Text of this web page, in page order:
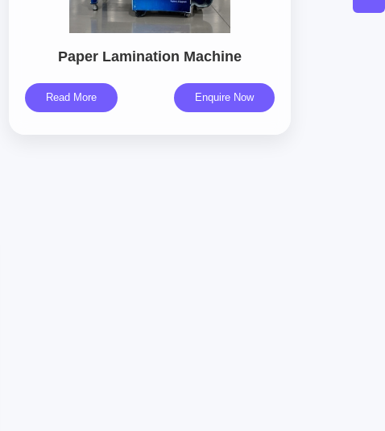
Paper Lamination Machine
Read More Enquire Now